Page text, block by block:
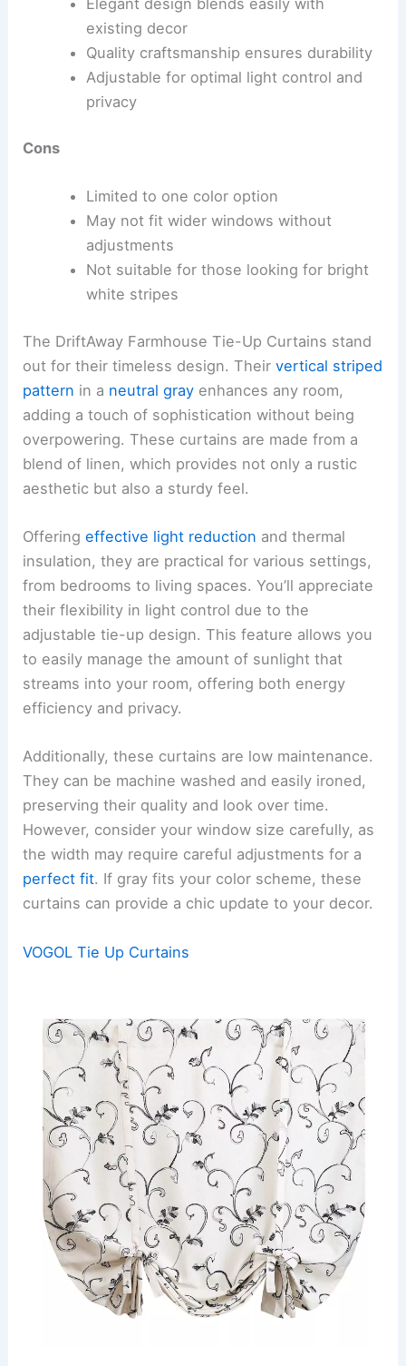
existing decor
Quality craftsmanship ensures durability
Adjustable for optimal light control and
privacy
Cons
Limited to one color option
May not fit wider windows without
adjustments
Not suitable for those looking for bright
white stripes
The DriftAway Farmhouse Tie-Up Curtains stand
out for their timeless design. Theirvertical striped
pattern in a neutral gray enhances any room,
adding a touch of sophistication without being
overpowering. These curtains are made from a
blend of linen, which provides not only a rustic
aesthetic but also a sturdy feel.
Offeringeffective light reduction and thermal
insulation, they are practical for various settings,
from bedrooms to living spaces. You’ll appreciate
their flexibility in light control due to the
adjustable tie-up design. This feature allows you
to easily manage the amount of sunlight that
streams into your room, offering both energy
efficiency and privacy.
Additionally, these curtains are low maintenance.
They can be machine washed and easily ironed,
preserving their quality and look over time.
However, consider your window size carefully, as
the width may require careful adjustments for a
perfect fit. If gray fits your color scheme, these
curtains can provide a chic update to your decor.
VOGOL Tie Up Curtains